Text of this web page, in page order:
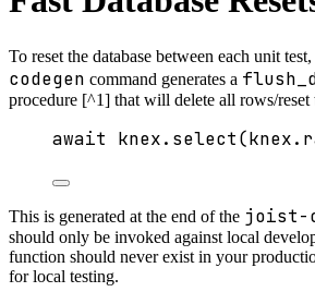
To reset the database between each unit test,
codegen command generates a
procedure [^1] that will delete all rows/reset
await knex. select(knex.
This is generated at the end of the joist-
should only be invoked against local
function should never exist in your
for local testing.